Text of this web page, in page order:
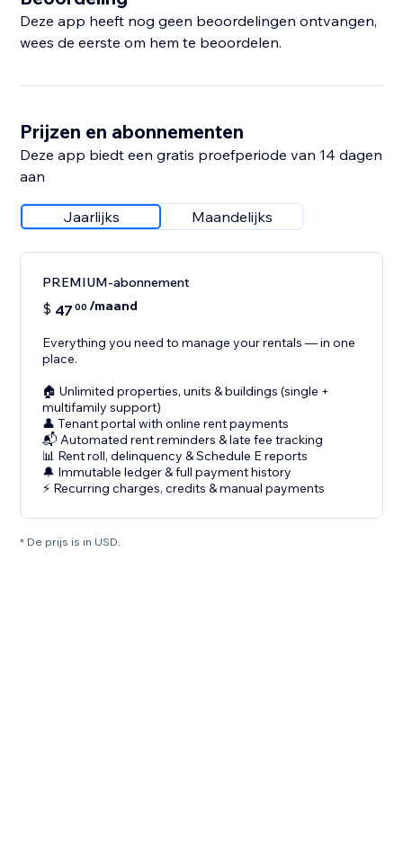
Deze app heeft nog geen beoordelingen ontvangen,
wees de eerste om hem te beoordelen.
Prijzen en abonnementen
Deze app biedt een gratis proefperiode van 14 dagen
aan
Jaarlijks Maandelijks
PREMIUM-abonnement
$ 47 00 /maand
Everything you need to manage your rentals — in one
place.
🏠 Unlimited properties, units & buildings (single +
multifamily support)
👤 Tenant portal with online rent payments
📬 Automated rent reminders & late fee tracking
📊 Rent roll, delinquency & Schedule E reports
🔔 Immutable ledger & full payment history
⚡ Recurring charges, credits & manual payments
* De prijs is in USD.